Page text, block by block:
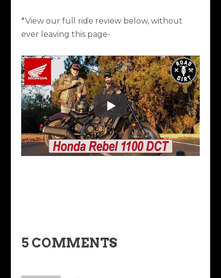
*View our full ride review below, without
ever leaving this page-
5 COMMENTS